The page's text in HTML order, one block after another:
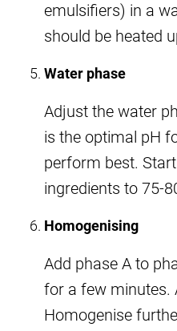
emulsifiers) in a
should be heated
Water phase
Adjust the water
is the optimal pH
perform best.
ingredients to 75-
Homogenising
Add phase A to
for a few minutes.
Homogenise